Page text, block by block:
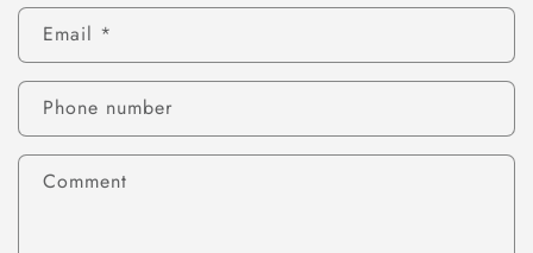
Email *
Phone number
Comment